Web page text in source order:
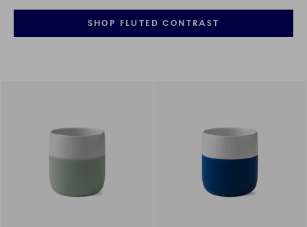
SHOP FLUTED CONTRAST